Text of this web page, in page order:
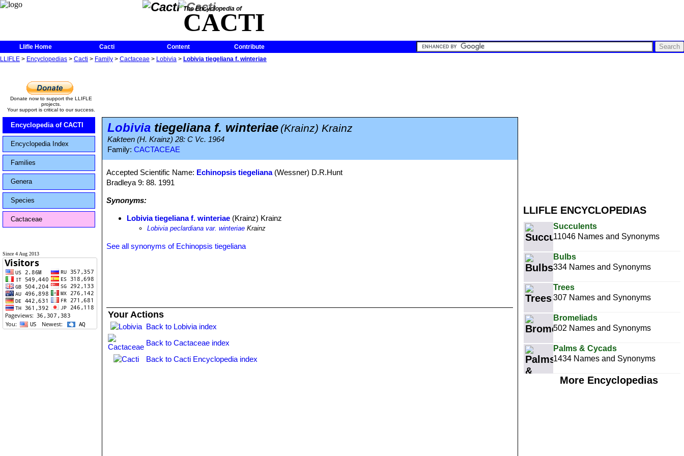
The Encyclopedia of
CACTI
Llifle Home Cacti Content
Contribute
LLIFLE > Encyclopedias > Cacti > Family > Cactaceae > Lobivia > Lobivia tiegeliana f. winteriae
LLIFLE ENCYCLOPEDIAS
Succulents
11046 Names and Synonyms
Bulbs
334 Names and Synonyms
Trees
307 Names and Synonyms
Bromeliads
502 Names and Synonyms
Palms & Cycads
1434 Names and Synonyms
More Encyclopedias
Donate now to support the LLIFLE
projects.
Your support is critical to our success.
Encyclopedia of CACTI
Encyclopedia Index
Families
Genera
Species
Cactaceae
Since 4 Aug 2013
Lobivia tiegeliana f. winteriae (Krainz) Krainz
Kakteen (H. Krainz) 28: C Vc. 1964
Family: CACTACEAE
Accepted Scientific Name: Echinopsis tiegeliana(Wessner) D.R.Hunt
Bradleya 9: 88. 1991
Synonyms:
Lobivia tiegeliana f. winteriae (Krainz) Krainz
Lobivia peclardiana var. winteriae Krainz
See all synonyms of Echinopsis tiegeliana
Your Actions
Back to Lobivia index
Back to Cactaceae index
Back to Cacti Encyclopedia index